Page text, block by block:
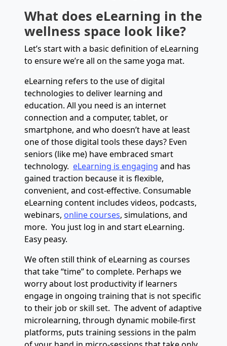
What does eLearning in the
wellness space look like?
Let’s start with a basic definition of eLearning
to ensure we’re all on the same yoga mat.
eLearning refers to the use of digital
technologies to deliver learning and
education. All you need is an internet
connection and a computer, tablet, or
smartphone, and who doesn’t have at least
one of those digital tools these days? Even
seniors (like me) have embraced smart
technology. eLearning is engaging and has
gained traction because it is flexible,
convenient, and cost-effective. Consumable
eLearning content includes videos, podcasts,
webinars, online courses, simulations, and
more. You just log in and start eLearning.
Easy peasy.
We often still think of eLearning as courses
that take “time” to complete. Perhaps we
worry about lost productivity if learners
engage in ongoing training that is not specific
to their job or skill set. The advent of adaptive
microlearning, through dynamic mobile-first
platforms, puts training sessions in the palm